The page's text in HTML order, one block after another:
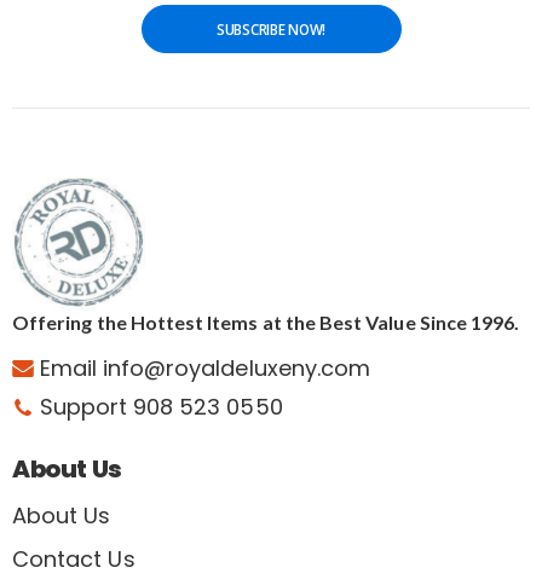
SUBSCRIBE NOW!
Offering the Hottest Items at the Best Value Since 1996.
Email info@royaldeluxeny.com
Support 908 523 0550
About Us
About Us
Contact Us